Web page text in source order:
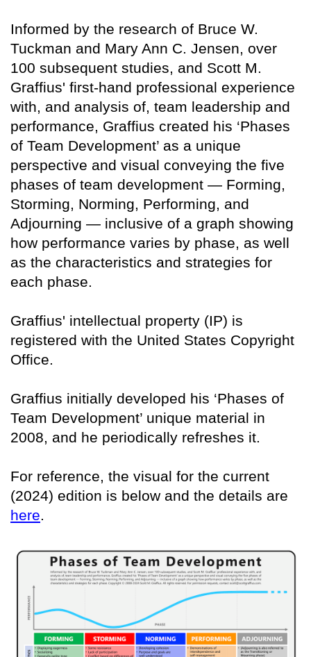
Informed by the research of Bruce W.
Tuckman and Mary Ann C. Jensen, over
100 subsequent studies, and Scott M.
Graffius' first-hand professional experience
with, and analysis of, team leadership and
performance, Graffius created his ‘Phases
of Team Development’ as a unique
perspective and visual conveying the five
phases of team development — Forming,
Storming, Norming, Performing, and
Adjourning — inclusive of a graph showing
how performance varies by phase, as well
as the characteristics and strategies for
each phase.
Graffius' intellectual property (IP) is
registered with the United States Copyright
Office.
Graffius initially developed his ‘Phases of
Team Development’ unique material in
2008, and he periodically refreshes it.
For reference, the visual for the current
(2024) edition is below and the details are
here.